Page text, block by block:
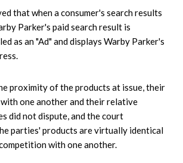
that when a consumer's search results
Parker's paid search result is
as an "Ad" and displays Warby Parker's
proximity of the products at issue, their
one another and their relative
did not dispute, and the court
parties' products are virtually identical
with one another.